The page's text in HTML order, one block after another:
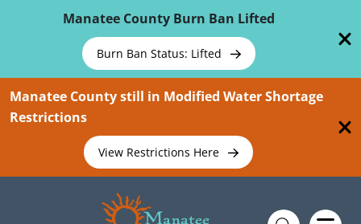
Manatee County Burn Ban Lifted
Burn Ban Status: Lifted
Manatee County still in Modified Water Shortage
Restrictions
View Restrictions Here